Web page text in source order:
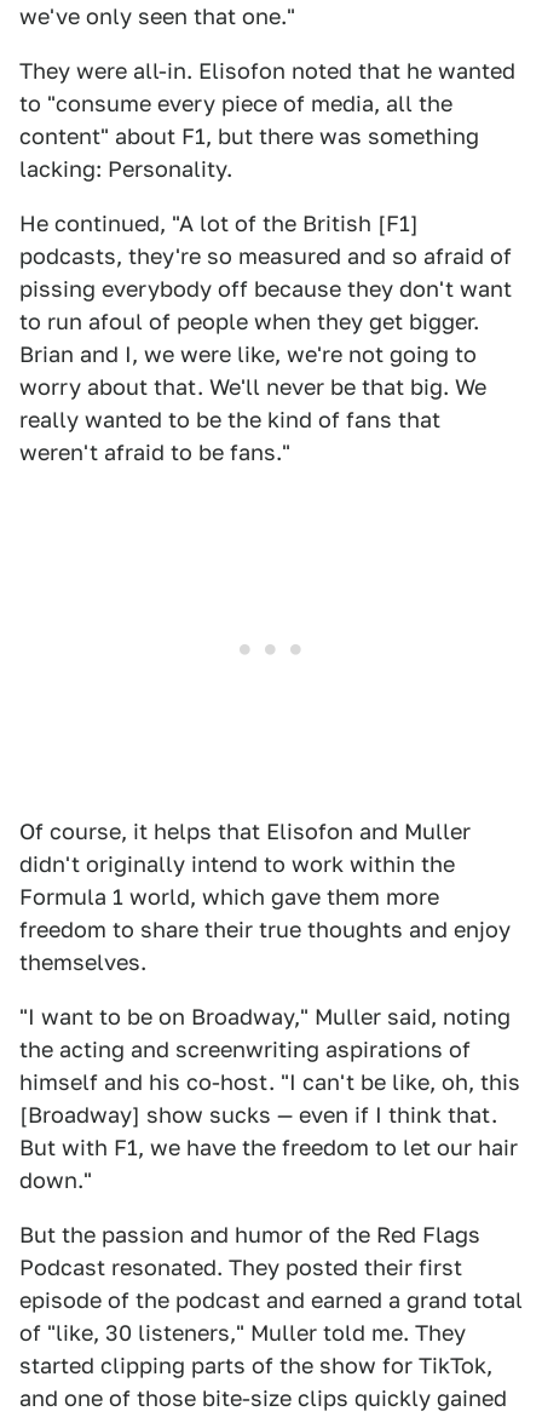
we've only seen that one."
They were all-in. Elisofon noted that he wanted
to "consume every piece of media, all the
content" about F1, but there was something
lacking: Personality.
He continued, "A lot of the British [F1]
podcasts, they're so measured and so afraid of
pissing everybody off because they don't want
to run afoul of people when they get bigger.
Brian and I, we were like, we're not going to
worry about that. We'll never be that big. We
really wanted to be the kind of fans that
weren't afraid to be fans."
Of course, it helps that Elisofon and Muller
didn't originally intend to work within the
Formula 1 world, which gave them more
freedom to share their true thoughts and enjoy
themselves.
"I want to be on Broadway," Muller said, noting
the acting and screenwriting aspirations of
himself and his co-host. "I can't be like, oh, this
[Broadway] show sucks — even if I think that.
But with F1, we have the freedom to let our hair
down."
But the passion and humor of the Red Flags
Podcast resonated. They posted their first
episode of the podcast and earned a grand total
of "like, 30 listeners," Muller told me. They
started clipping parts of the show for TikTok,
and one of those bite-size clips quickly gained